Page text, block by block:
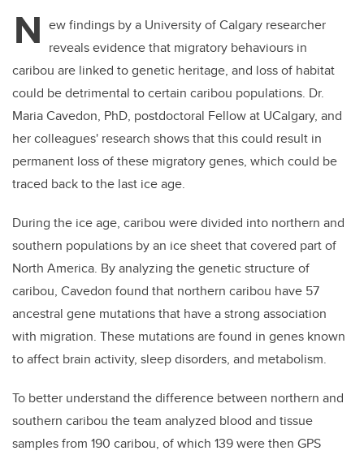
N ew findings by a University of Calgary researcher
reveals evidence that migratory behaviours in
caribou are linked to genetic heritage, and loss of habitat
could be detrimental to certain caribou populations. Dr.
Maria Cavedon, PhD, postdoctoral Fellow at UCalgary, and
her colleagues' research shows that this could result in
permanent loss of these migratory genes, which could be
traced back to the last ice age.
During the ice age, caribou were divided into northern and
southern populations by an ice sheet that covered part of
North America. By analyzing the genetic structure of
caribou, Cavedon found that northern caribou have 57
ancestral gene mutations that have a strong association
with migration. These mutations are found in genes known
to affect brain activity, sleep disorders, and metabolism.
To better understand the difference between northern and
southern caribou the team analyzed blood and tissue
samples from 190 caribou, of which 139 were then GPS